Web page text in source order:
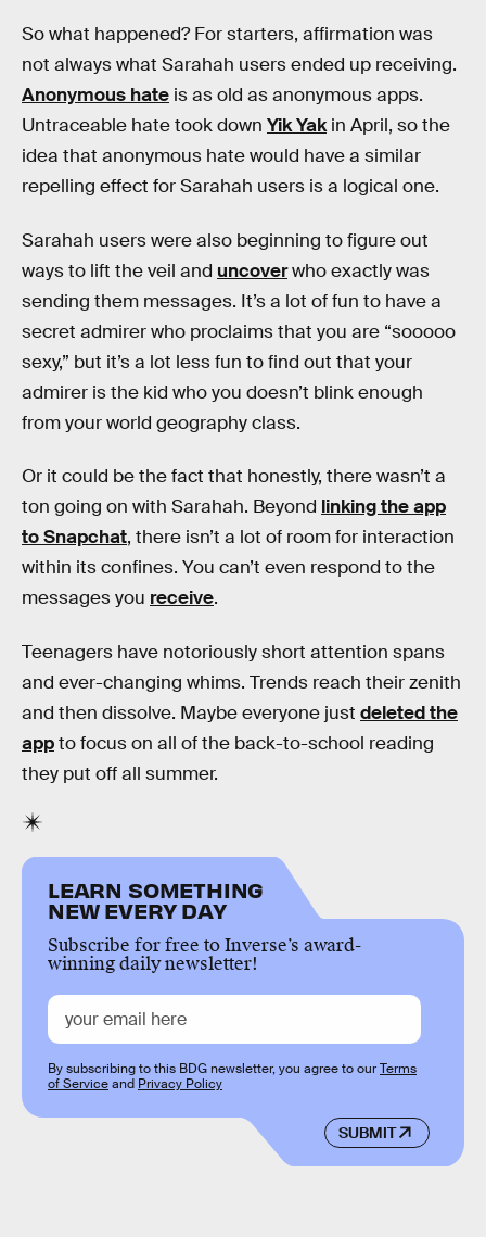
So what happened? For starters, affirmation was
not always what Sarahah users ended up receiving.
Anonymous hate is as old as anonymous apps.
Untraceable hate took down Yik Yakin April, so the
idea that anonymous hate would have a similar
repelling effect for Sarahah users is a logical one.
Sarahah users were also beginning to figure out
ways to lift the veil and uncoverwho exactly was
sending them messages. It’s a lot of fun to have a
secret admirer who proclaims that you are “sooooo
sexy,” but it’s a lot less fun to find out that your
admirer is the kid who you doesn’t blink enough
from your world geography class.
Or it could be the fact that honestly, there wasn’t a
ton going on with Sarahah. Beyond linking the app
to Snapchat, there isn’t a lot of room for interaction
within its confines. You can’t even respond to the
messages you receive.
Teenagers have notoriously short attention spans
and ever-changing whims. Trends reach their zenith
and then dissolve. Maybe everyone just deleted the
appto focus on all of the back-to-school reading
they put off all summer.
LEARN SOMETHING
NEW EVERY DAY
Subscribe for free to Inverse’s award-
winning daily newsletter!
SUBMIT
By subscribing to this BDG newsletter, you agree to ourTerms
of Serviceand Privacy Policy